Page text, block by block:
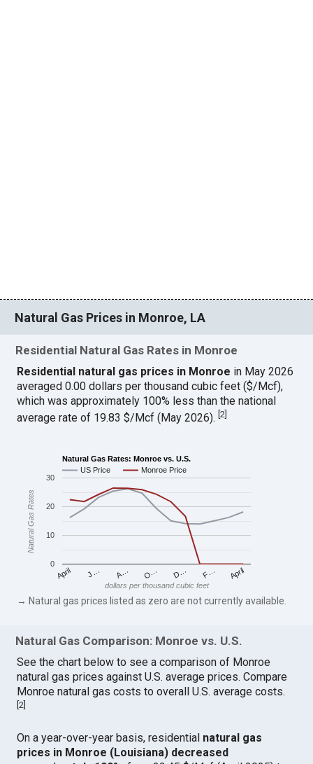
Natural Gas Prices in Monroe, LA
Residential Natural Gas Rates in Monroe
Residential natural gas prices in Monroe in May 2026
averaged 0.00 dollars per thousand cubic feet ($/Mcf),
which was approximately 100% less than the national
average rate of 19.83 $/Mcf (May 2026).[2
Natural Gas Rates: Monroe vs. U.S.
US Price
Monroe Price
April J… A… O… D… F… April
0
10
20
30
dollars per thousand cubic feet
Natural Gas Rates
→ Natural gas prices listed as zero are not currently available.
Natural Gas Comparison: Monroe vs. U.S.
See the chart below to see a comparison of Monroe
natural gas prices against U.S. average prices. Compare
Monroe natural gas costs to overall U.S. average costs.
[2
On a year-over-year basis, residential natural gas
prices in Monroe (Louisiana) decreased